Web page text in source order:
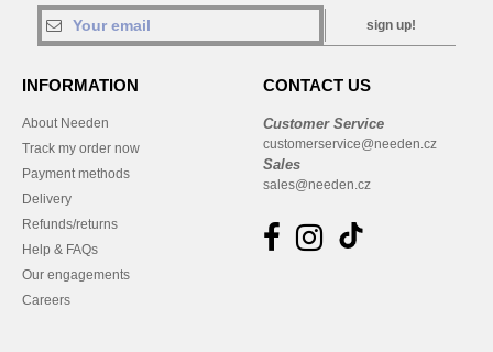
sign up!
INFORMATION
About Needen
Track my order now
Payment methods
Delivery
Refunds/returns
Help & FAQs
Our engagements
Careers
CONTACT US
Customer Service
customerservice@needen.cz
Sales
sales@needen.cz